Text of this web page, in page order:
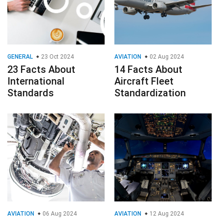
GENERAL 23 Oct 2024
23 Facts About
International
Standards
AVIATION 02 Aug 2024
14 Facts About
Aircraft Fleet
Standardization
AVIATION 06 Aug 2024 AVIATION 12 Aug 2024